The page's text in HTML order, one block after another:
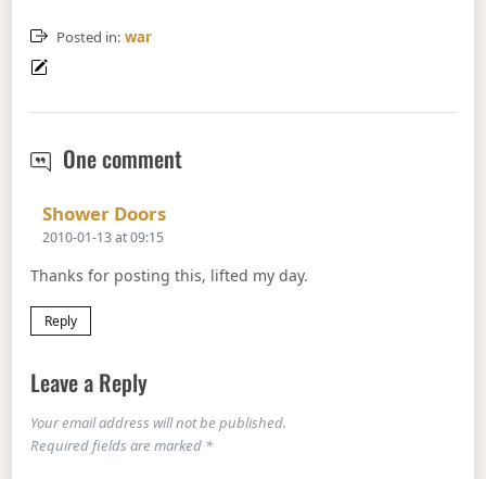
Posted in: war
One commentHow not to fight
Shower DoorsSays:
2010-01-13 at 09:15
Thanks for posting this, lifted my day.
Reply
Leave a Reply
Your email address will not be published.
Required fields are marked *